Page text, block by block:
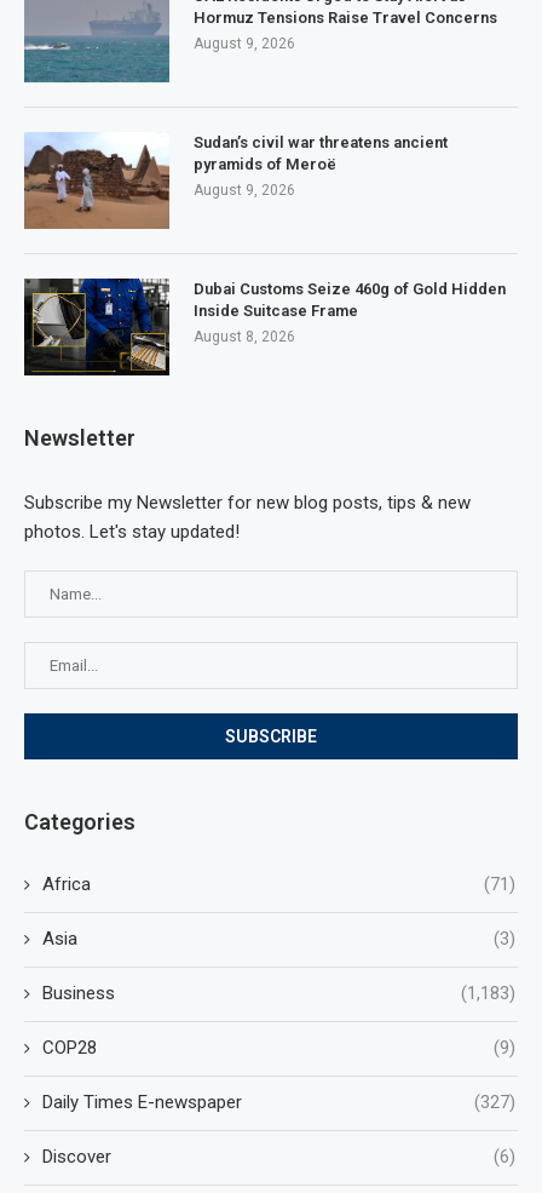
Hormuz Tensions Raise Travel Concerns
August 9, 2026
Sudan’s civil war threatens ancient
pyramids of Meroë
August 9, 2026
Dubai Customs Seize 460g of Gold Hidden
Inside Suitcase Frame
August 8, 2026
Newsletter
Subscribe my Newsletter for new blog posts, tips & new
photos. Let's stay updated!
Categories
Africa (71)
Asia (3)
Business (1,183)
COP28 (9)
Daily Times E-newspaper (327)
Discover (6)